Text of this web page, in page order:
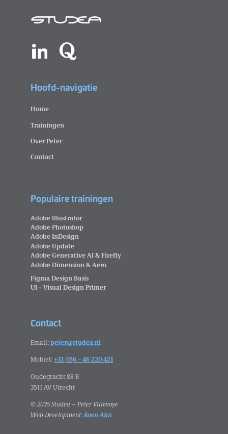
Hoofd-navigatie
Home
Trainingen
Over Peter
Contact
Populaire trainingen
Adobe Illustrator
Adobe Photoshop
Adobe InDesign
Adobe Update
Adobe Generative AI & Firefly
Adobe Dimension & Aero
Figma Design Basis
UI – Visual Design Primer
Contact
Email:peter@studea.nl
Mobiel:+31 (0)6 – 46 220 421
Oudegracht 88 B
3511 AV Utrecht
© 2025 Studea – Peter Villevoye
Web Development:Koen Ahn